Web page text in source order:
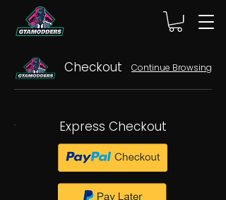
Checkout Continue Browsing
Express Checkout